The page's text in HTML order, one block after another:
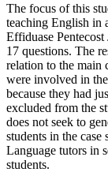
The focus of this
teaching English in
Effiduase
17 questions. The
relation to the main
were involved in
because they had
excluded from the
does not seek to
students in the
Language tutors in
students.